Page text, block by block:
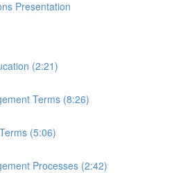
Presentation
(2:21)
Terms (8:26)
(5:06)
Processes (2:42)